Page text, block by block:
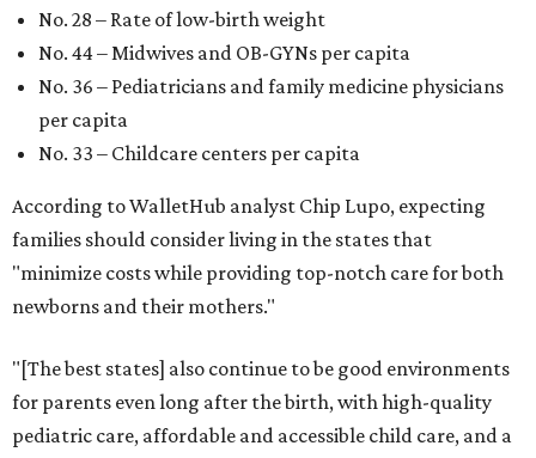
No. 28 – Rate of low-birth weight
No. 44 – Midwives and OB-GYNs per capita
No. 36 – Pediatricians and family medicine physicians
per capita
No. 33 – Childcare centers per capita
According to WalletHub analyst Chip Lupo, expecting
families should consider living in the states that
"minimize costs while providing top-notch care for both
newborns and their mothers."
"[The best states] also continue to be good environments
for parents even long after the birth, with high-quality
pediatric care, affordable and accessible child care, and a